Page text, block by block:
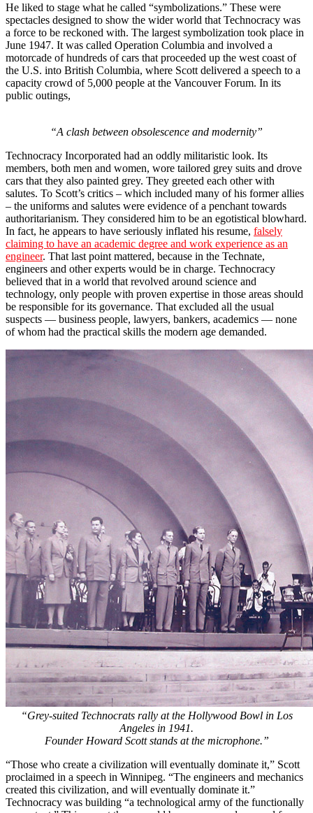
He liked to stage what he called “symbolizations.” These were
spectacles designed to show the wider world that Technocracy was
a force to be reckoned with. The largest symbolization took place in
June 1947. It was called Operation Columbia and involved a
motorcade of hundreds of cars that proceeded up the west coast of
the U.S. into British Columbia, where Scott delivered a speech to a
capacity crowd of 5,000 people at the Vancouver Forum. In its
public outings,
“A clash between obsolescence and modernity”
Technocracy Incorporated had an oddly militaristic look. Its
members, both men and women, wore tailored grey suits and drove
cars that they also painted grey. They greeted each other with
salutes. To Scott’s critics – which included many of his former allies
– the uniforms and salutes were evidence of a penchant towards
authoritarianism. They considered him to be an egotistical blowhard.
In fact, he appears to have seriously inflated his resume, falsely
claiming to have an academic degree and work experience as an
engineer. That last point mattered, because in the Technate,
engineers and other experts would be in charge. Technocracy
believed that in a world that revolved around science and
technology, only people with proven expertise in those areas should
be responsible for its governance. That excluded all the usual
suspects ― business people, lawyers, bankers, academics ― none
of whom had the practical skills the modern age demanded.
“Grey-suited Technocrats rally at the Hollywood Bowl in Los
Angeles in 1941.
Founder Howard Scott stands at the microphone.”
“Those who create a civilization will eventually dominate it,” Scott
proclaimed in a speech in Winnipeg. “The engineers and mechanics
created this civilization, and will eventually dominate it.”
Technocracy was building “a technological army of the functionally